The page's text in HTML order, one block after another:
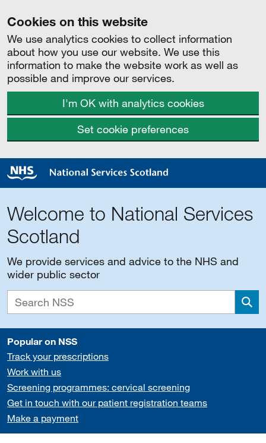
Cookies on this website
We use analytics cookies to collect information
about how you use our website. We use this
information to make the website work as well as
possible and improve our services.
I'm OK with analytics cookies
Set cookie preferences
Welcome to National Services
Scotland
We provide services and advice to the NHS and
wider public sector
Popular on NSS
Track your prescriptions
Work with us
Screening programmes: cervical screening
Get in touch with our patient registration teams
Make a payment